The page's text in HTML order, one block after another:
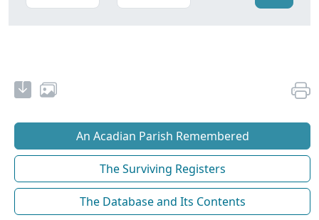
An Acadian Parish Remembered
The Surviving Registers
The Database and Its Contents